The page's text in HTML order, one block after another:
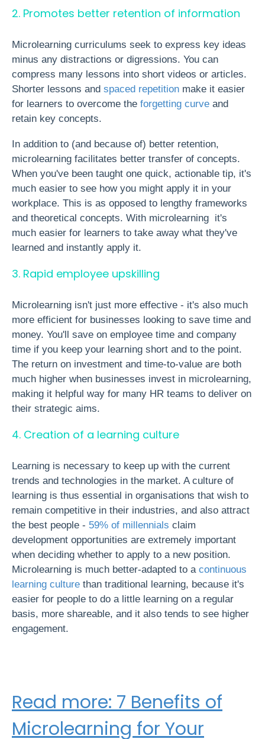
2. Promotes better retention of information
Microlearning curriculums seek to express key ideas
minus any distractions or digressions. You can
compress many lessons into short videos or articles.
Shorter lessons and spaced repetition make it easier
for learners to overcome the forgetting curve and
retain key concepts.
In addition to (and because of) better retention,
microlearning facilitates better transfer of concepts.
When you've been taught one quick, actionable tip, it's
much easier to see how you might apply it in your
workplace. This is as opposed to lengthy frameworks
and theoretical concepts. With microlearning it's
much easier for learners to take away what they've
learned and instantly apply it.
3. Rapid employee upskilling
Microlearning isn't just more effective - it's also much
more efficient for businesses looking to save time and
money. You'll save on employee time and company
time if you keep your learning short and to the point.
The return on investment and time-to-value are both
much higher when businesses invest in microlearning,
making it helpful way for many HR teams to deliver on
their strategic aims.
4. Creation of a learning culture
Learning is necessary to keep up with the current
trends and technologies in the market. A culture of
learning is thus essential in organisations that wish to
remain competitive in their industries, and also attract
the best people - 59% of millennials claim
development opportunities are extremely important
when deciding whether to apply to a new position.
Microlearning is much better-adapted to a continuous
learning culture than traditional learning, because it's
easier for people to do a little learning on a regular
basis, more shareable, and it also tends to see higher
engagement.
Read more: 7 Benefits of
Microlearning for Your